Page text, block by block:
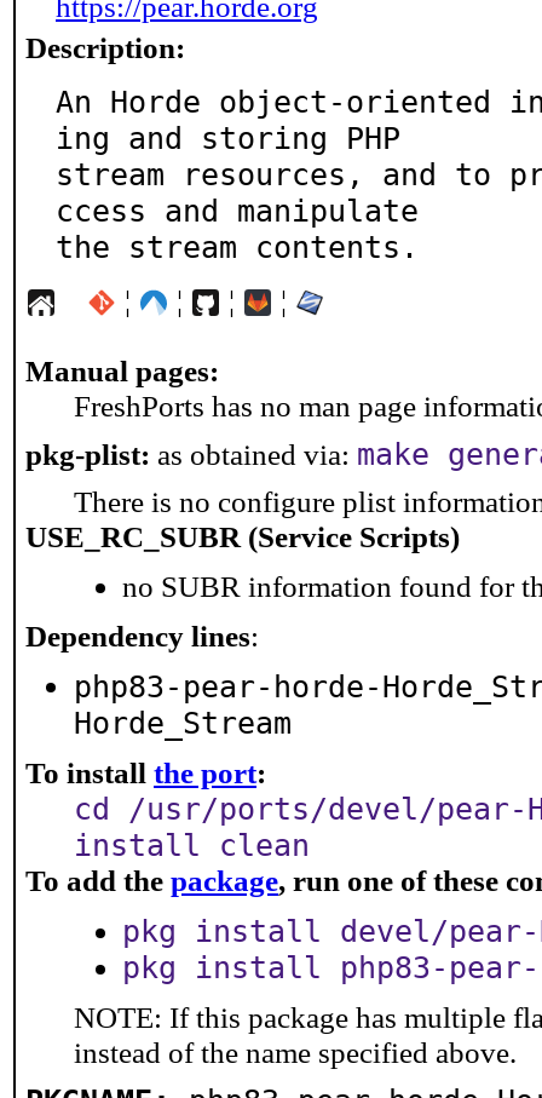
Description:
An Horde object-
ing and storing PHP
stream resources, and to
ccess and manipulate
the stream contents.
¦ ¦ ¦ ¦
Manual pages:
FreshPorts has no man page
pkg-plist: as obtained via: make
There is no configure plist
USE_RC_SUBR (Service Scripts)
no SUBR information found for
Dependency lines:
php83-pear-horde-
Horde_Stream
To install the port:
cd /usr/ports/devel/pear-
install clean
To add the package, run one of these
pkg install devel/pear-
pkg install php83-pear-
NOTE: If this package has multiple
instead of the name specified above.